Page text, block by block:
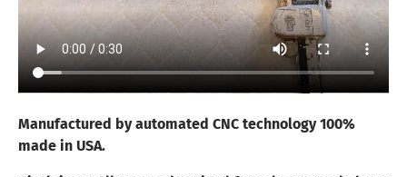
Manufactured by automated CNC technology 100%
made in USA.